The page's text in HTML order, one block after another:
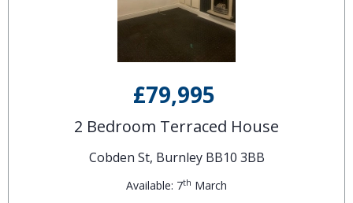
£79,995
2 Bedroom Terraced House
Cobden St, Burnley BB10 3BB
Available: 7th March